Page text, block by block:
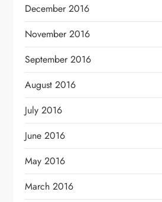
December 2016
November 2016
September 2016
August 2016
July 2016
June 2016
May 2016
March 2016